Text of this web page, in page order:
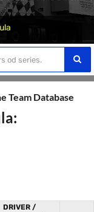
Team Database
DRIVER /